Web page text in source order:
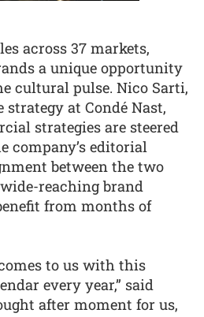
across 37 markets,
a unique opportunity
cultural pulse. Nico Sarti,
strategy at Condé Nast,
strategies are steered
company’s editorial
between the two
reaching brand
from months of
to us with this
every year,” said
after moment for us,